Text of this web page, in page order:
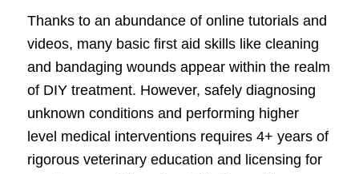
Thanks to an abundance of online tutorials and
videos, many basic first aid skills like cleaning
and bandaging wounds appear within the realm
of DIY treatment. However, safely diagnosing
unknown conditions and performing higher
level medical interventions requires 4+ years of
rigorous veterinary education and licensing for